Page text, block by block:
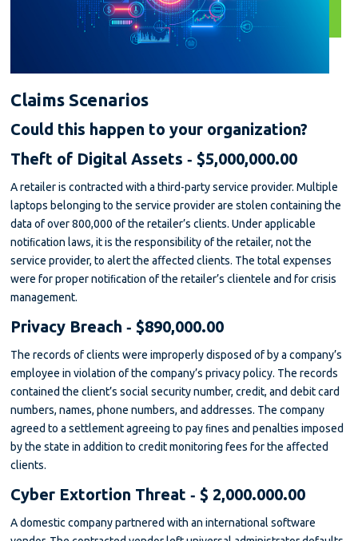
Claims Scenarios
Could this happen to your organization?
Theft of Digital Assets ‐ $5,000,000.00
A retailer is contracted with a third-party service provider. Multiple
laptops belonging to the service provider are stolen containing the
data of over 800,000 of the retailer’s clients. Under applicable
notiﬁcation laws, it is the responsibility of the retailer, not the
service provider, to alert the aﬀected clients. The total expenses
were for proper notiﬁcation of the retailer’s clientele and for crisis
management.
Privacy Breach ‐ $890,000.00
The records of clients were improperly disposed of by a company’s
employee in violation of the company’s privacy policy. The records
contained the client’s social security number, credit, and debit card
numbers, names, phone numbers, and addresses. The company
agreed to a settlement agreeing to pay ﬁnes and penalties imposed
by the state in addition to credit monitoring fees for the aﬀected
clients.
Cyber Extortion Threat ‐ $ 2,000.000.00
A domestic company partnered with an international software